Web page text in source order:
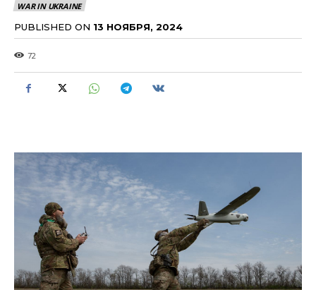
WAR IN UKRAINE
PUBLISHED ON 13 НОЯБРЯ, 2024
72